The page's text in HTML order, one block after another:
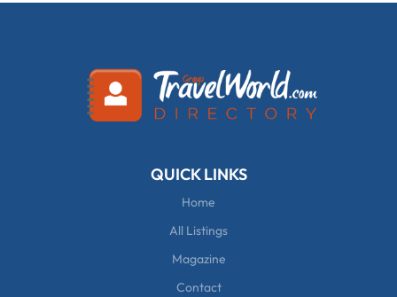
QUICK LINKS
Home
All Listings
Magazine
Contact